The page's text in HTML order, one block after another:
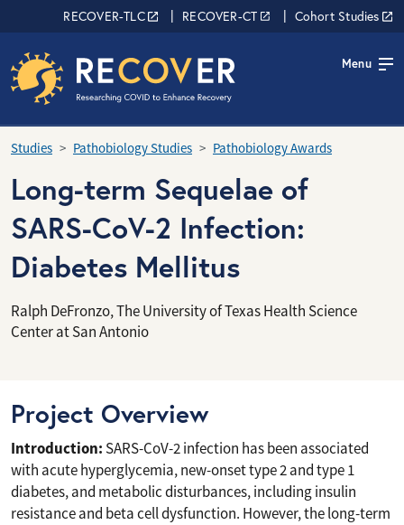
Skip to main content
RECOVER Network
RECOVER-TLC RECOVER-CT Cohort Studies
Menu
Studies Pathobiology Studies Pathobiology Awards
Long-term Sequelae of
SARS-CoV-2 Infection:
Diabetes Mellitus
Ralph DeFronzo, The University of Texas Health Science
Center at San Antonio
Project Overview
Introduction: SARS-CoV-2 infection has been associated
with acute hyperglycemia, new-onset type 2 and type 1
diabetes, and metabolic disturbances, including insulin
resistance and beta cell dysfunction. However, the long-term